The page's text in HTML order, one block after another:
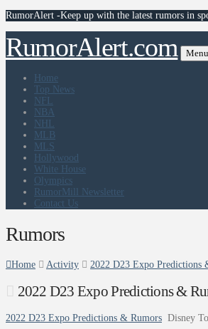
RumorAlert -Keep up with the latest rumors in
RumorAlert.com Menu
Home
Top News
NFL
NBA
NHL
MLB
MLS
Hollywood
White House
Olympics
RumorMill Newsletter
Contact Us
Rumors
Home Activity 2022 D23 Expo Predictions
2022 D23 Expo Predictions &
2022 D23 Expo Predictions & Rumors Disney